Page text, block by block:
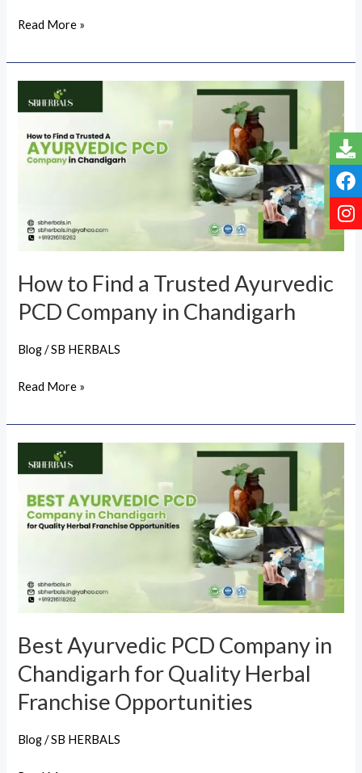
Read More »
How to Find a Trusted Ayurvedic
PCD Company in Chandigarh
Blog/SB HERBALS
to
Find
PCD
Company
Chandigarh
Read More »
Best Ayurvedic PCD Company in
Chandigarh for Quality Herbal
Franchise Opportunities
Blog/SB HERBALS
Ayurvedic
PCD
Company
for
Quality
Franchise
Opportunities